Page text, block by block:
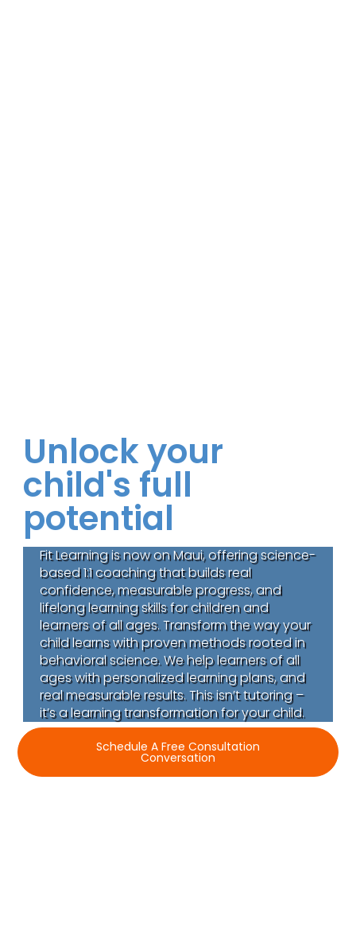
Unlock your
child's full
potential
Fit Learning is now on Maui, offering science-
based 1:1 coaching that builds real
confidence, measurable progress, and
lifelong learning skills for children and
learners of all ages. Transform the way your
child learns with proven methods rooted in
behavioral science. We help learners of all
ages with personalized learning plans, and
real measurable results. This isn’t tutoring –
it’s a learning transformation for your child.
Schedule A Free Consultation
Conversation